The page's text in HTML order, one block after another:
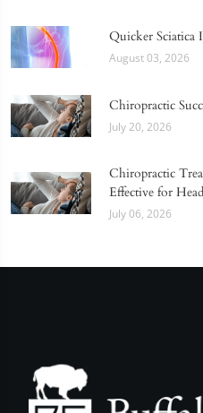
Quicker Sciatica
August 03, 2026
Chiropractic
July 20, 2026
Chiropractic
Effective for
July 06, 2026